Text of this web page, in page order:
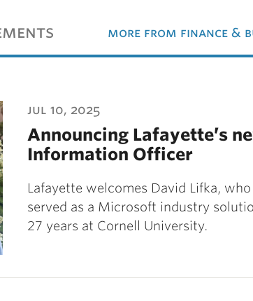
more from finance &
jul 10, 2025
Announcing Lafayette’s
Information Officer
Lafayette welcomes David Lifka,
served as a Microsoft industry
27 years at Cornell University.